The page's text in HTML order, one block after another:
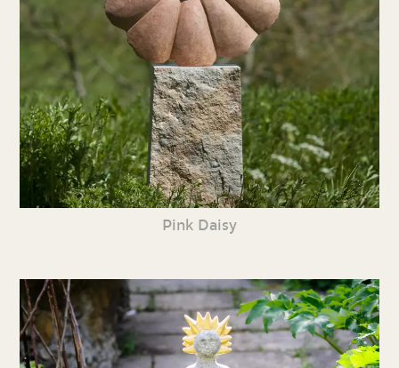
Pink Daisy